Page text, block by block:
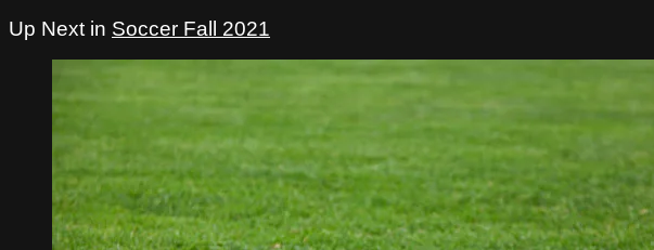
Up Next in Soccer Fall 2021